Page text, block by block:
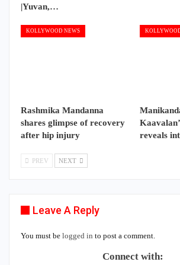
|Yuvan,…
KOLLYWOOD NEWS
Rashmika Mandanna
shares glimpse of recovery
after hip injury
reveals
PREV NEXT
Leave A Reply
You must be logged in to post a comment.
Connect with: